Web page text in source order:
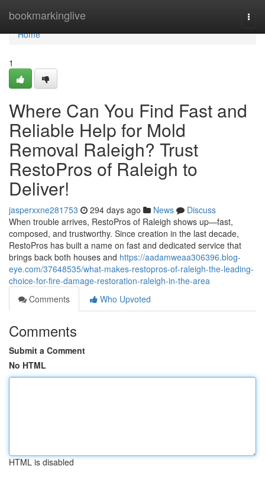
bookmarkinglive
Home
Home
1
Where Can You Find Fast and
Reliable Help for Mold
Removal Raleigh? Trust
RestoPros of Raleigh to
Deliver!
jasperxxne281753 294 days ago News
Discuss
When trouble arrives, RestoPros of Raleigh shows up—fast,
composed, and trustworthy. Since creation in the last decade,
RestoPros has built a name on fast and dedicated service that
brings back both houses and https://aadamweaa306396.blog-
eye.com/37648535/what-makes-restopros-of-raleigh-the-leading-
choice-for-fire-damage-restoration-raleigh-in-the-area
Comments
Who Upvoted
Comments
Submit a Comment
No HTML
HTML is disabled